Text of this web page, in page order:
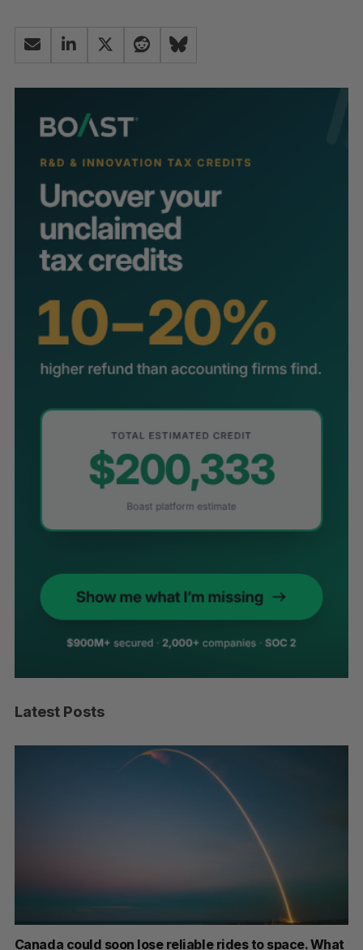
Latest Posts
Canada could soon lose reliable rides to space. What